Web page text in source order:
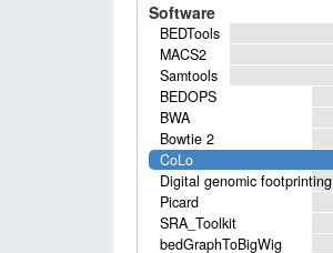
Software
BEDTools
MACS2
Samtools
BEDOPS
BWA
Bowtie 2
CoLo
Digital genomic footprinting
Picard
SRA_Toolkit
bedGraphToBigWig